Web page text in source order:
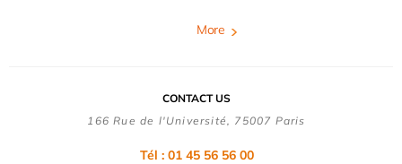
More
CONTACT US
166 Rue de l'Université, 75007 Paris
Tél : 01 45 56 56 00